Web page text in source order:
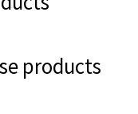
products